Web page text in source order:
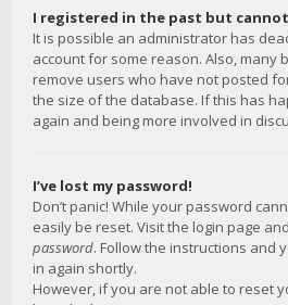
I registered in the past but
It is possible an administrator has
account for some reason. Also, many
remove users who have not posted
the size of the database. If this has
again and being more involved in
I’ve lost my password!
Don’t panic! While your password
easily be reset. Visit the login page
password. Follow the instructions and
in again shortly.
However, if you are not able to reset